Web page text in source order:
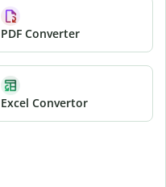
PDF Converter
Excel Convertor